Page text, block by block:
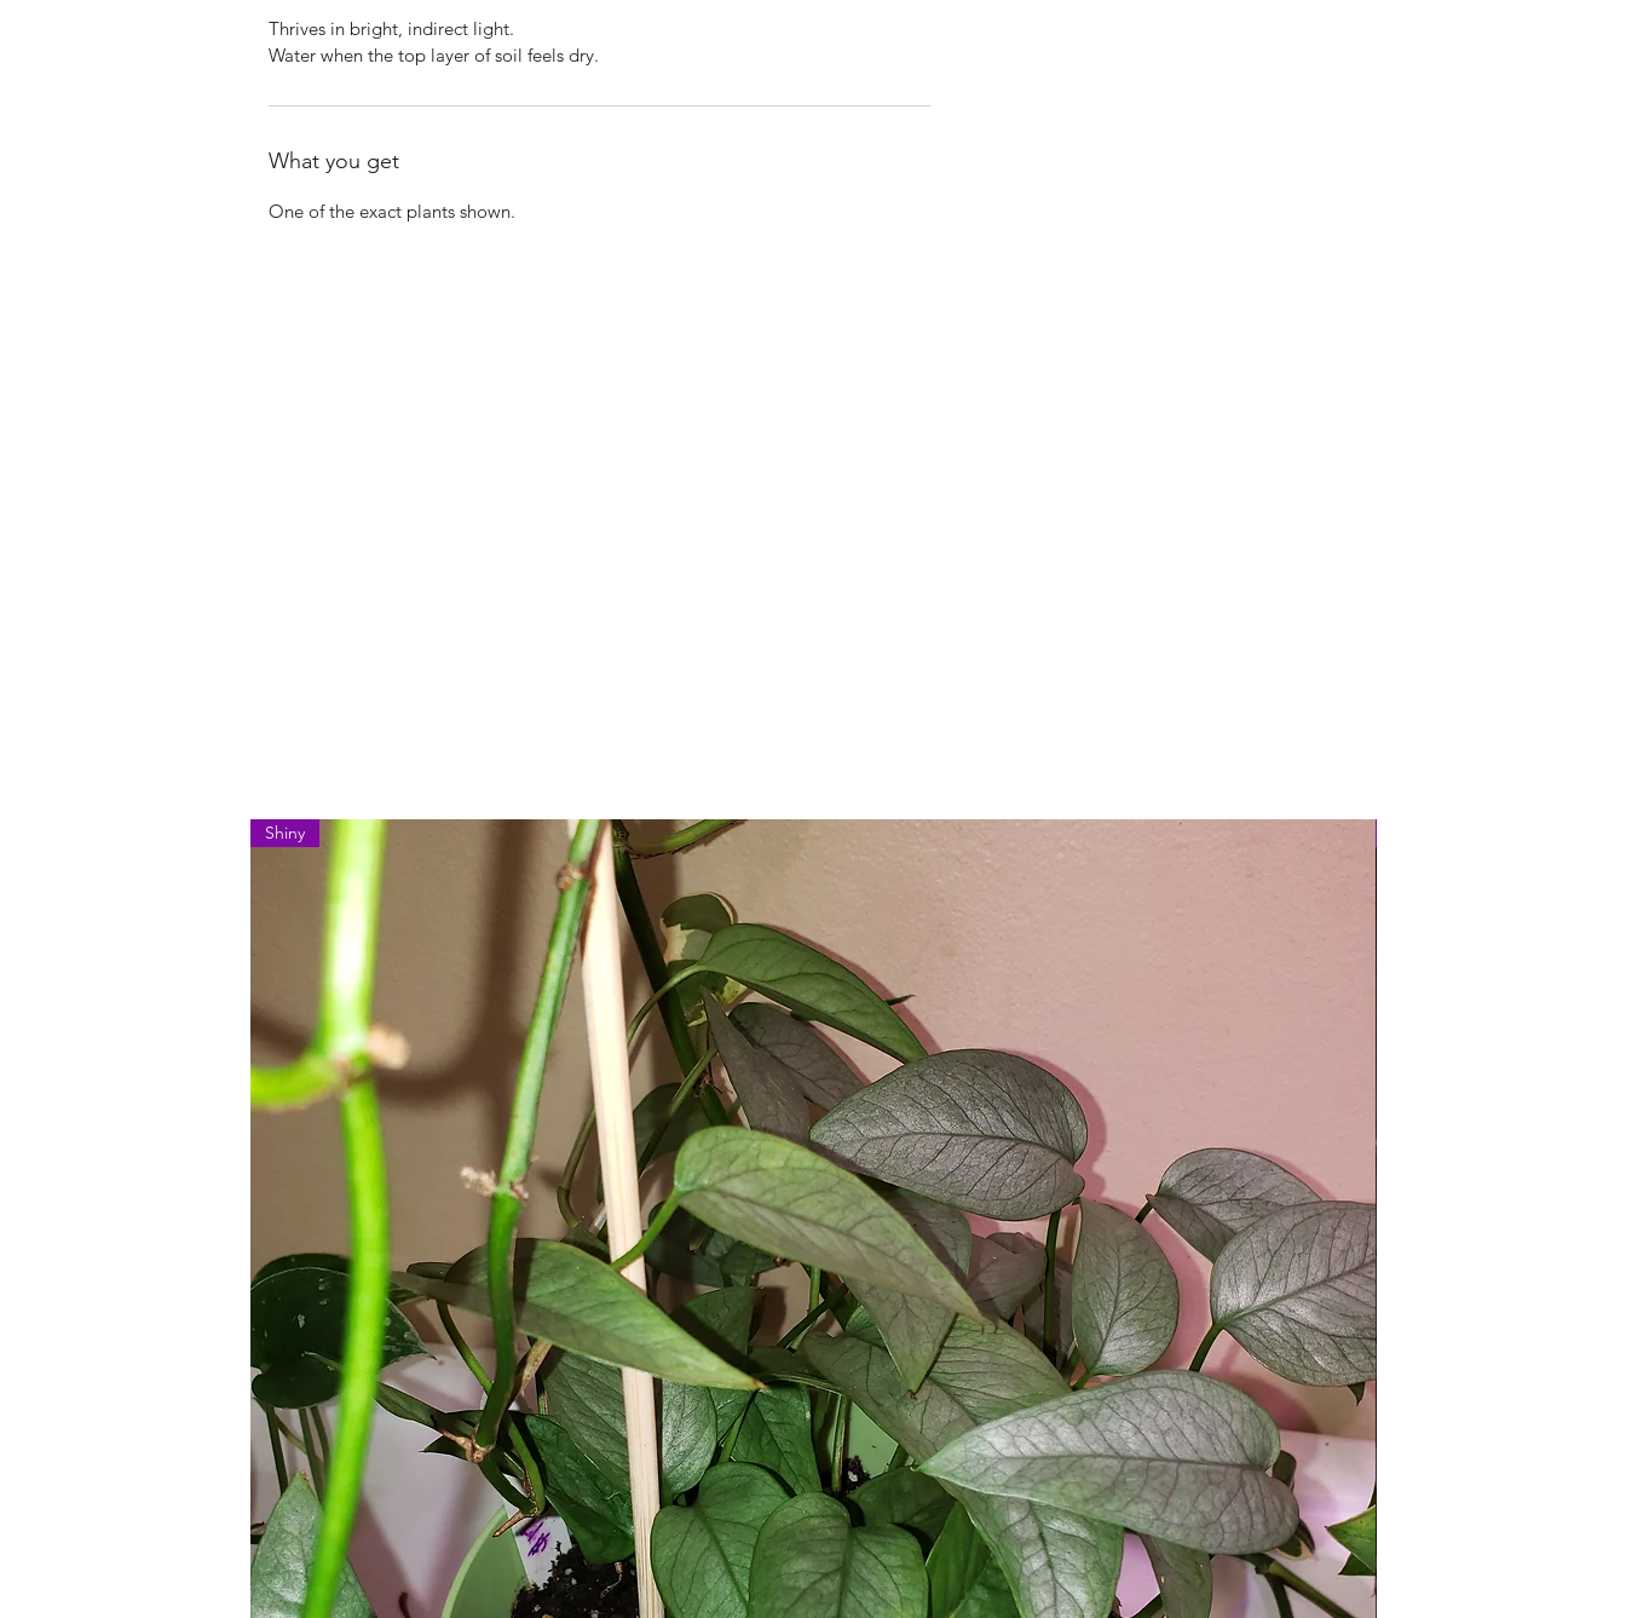
Thrives in bright, indirect light.
Water when the top layer of soil feels dry.
What you get
One of the exact plants shown.
Shiny